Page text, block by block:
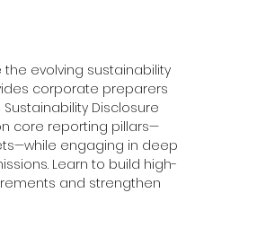
evolving sustainability
corporate preparers
Disclosure
core reporting pillars—
engaging in deep
Learn to build high-
and strengthen